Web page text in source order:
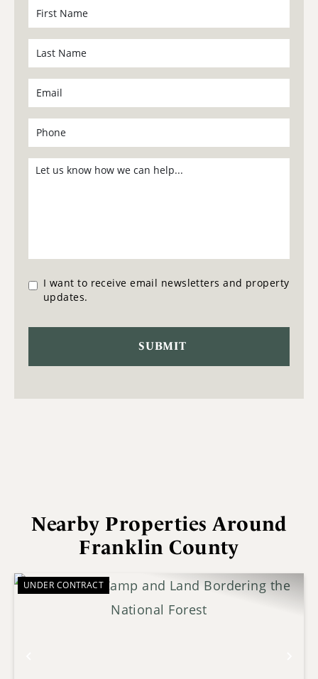
I want to receive email newsletters and property
updates.
Nearby Properties Around
Franklin County
UNDER CONTRACT